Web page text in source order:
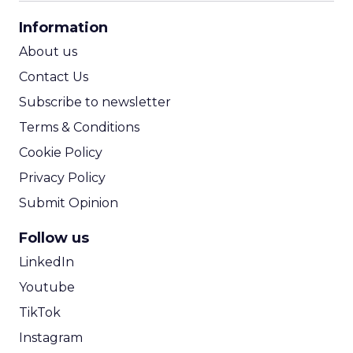
Information
About us
Contact Us
Subscribe to newsletter
Terms & Conditions
Cookie Policy
Privacy Policy
Submit Opinion
Follow us
LinkedIn
Youtube
TikTok
Instagram